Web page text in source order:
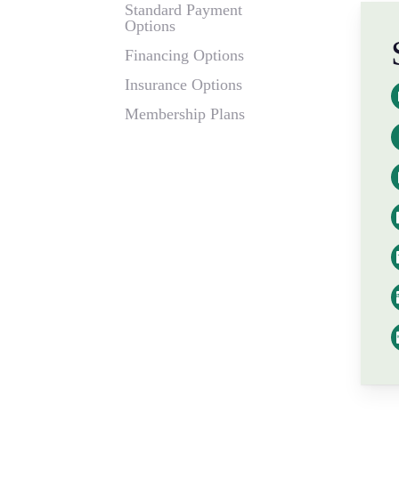
Standard Payment
Options
Financing Options
Insurance Options
Membership Plans